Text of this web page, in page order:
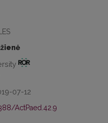
07-12
ActPaed.42.9